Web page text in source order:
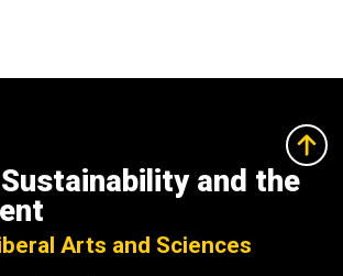
and the
Arts and Sciences